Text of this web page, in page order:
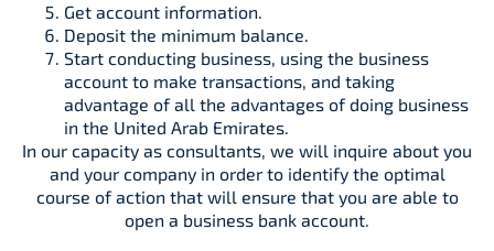
Get account information.
Deposit the minimum balance.
Start conducting business, using the business
account to make transactions, and taking
advantage of all the advantages of doing business
in the United Arab Emirates.
In our capacity as consultants, we will inquire about you
and your company in order to identify the optimal
course of action that will ensure that you are able to
open a business bank account.